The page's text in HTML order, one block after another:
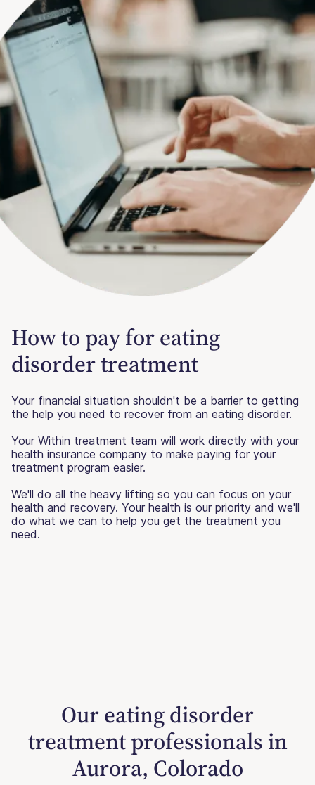
How to pay for eating
disorder treatment
Your financial situation shouldn't be a barrier to getting
the help you need to recover from an eating disorder.
Your Within treatment team will work directly with your
health insurance company to make paying for your
treatment program easier.
We'll do all the heavy lifting so you can focus on your
health and recovery. Your health is our priority and we'll
do what we can to help you get the treatment you
need.
Our eating disorder
treatment professionals in
Aurora, Colorado